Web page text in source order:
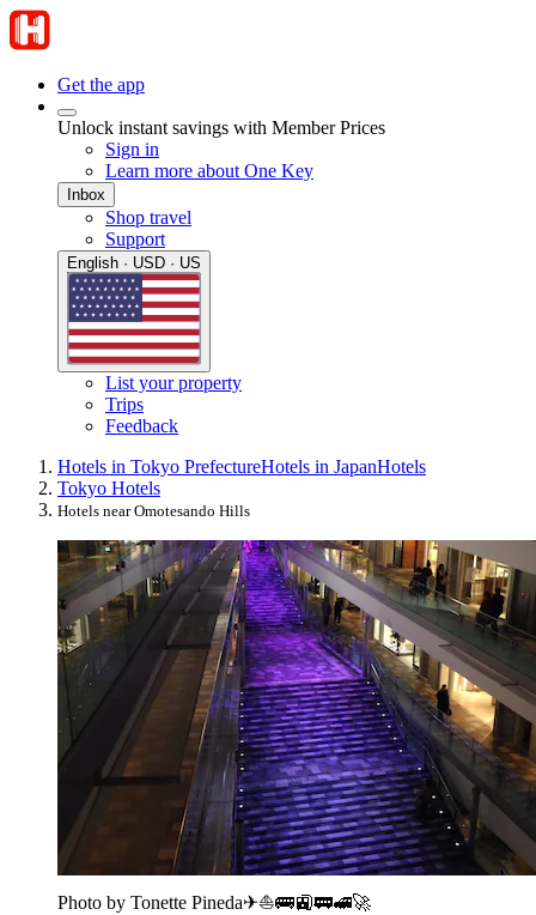
Get the app
Unlock instant savings with Member Prices
Sign in
Learn more about One Key
Inbox
Shop travel
Support
English · USD · US
List your property
Trips
Feedback
Hotels in Tokyo PrefectureHotels in JapanHotels
Tokyo Hotels
Hotels near Omotesando Hills
Photo by Tonette Pineda✈⛵🚌🚉🚃🚅🚀